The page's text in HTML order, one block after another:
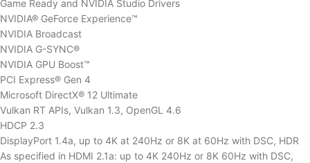
Game Ready and NVIDIA Studio Drivers
NVIDIA® GeForce Experience™
NVIDIA Broadcast
NVIDIA G-SYNC®
NVIDIA GPU Boost™
PCI Express® Gen 4
Microsoft DirectX® 12 Ultimate
Vulkan RT APIs, Vulkan 1.3, OpenGL 4.6
HDCP 2.3
DisplayPort 1.4a, up to 4K at 240Hz or 8K at 60Hz with DSC, HDR
As specified in HDMI 2.1a: up to 4K 240Hz or 8K 60Hz with DSC,